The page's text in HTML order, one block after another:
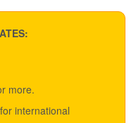
$17.00
multiple
on
more.
international